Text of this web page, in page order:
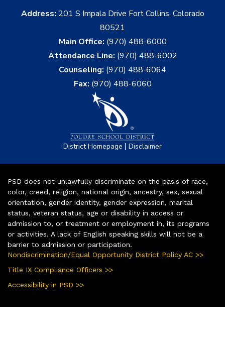
Address: 201 S Impala Drive Fort Collins, Colorado
80521
Main Office: (970) 488-6000
Attendance Line: (970) 488-6002
Counseling: (970) 488-6064
Fax: (970) 488-6060
District Homepage | Disclaimer
PSD does not unlawfully discriminate on the basis of race,
color, creed, religion, national origin, ancestry, sex, sexual
orientation, gender identity, gender expression, marital
status, veteran status, age or disability in access or
admission to, or treatment or employment in, its programs
or activities. A lack of English speaking skills will not be a
barrier to admission or participation.
Nondiscrimination/Equal Opportunity District Policy AC >>
Title IX Compliance Officers >>
Accessibility in PSD >>